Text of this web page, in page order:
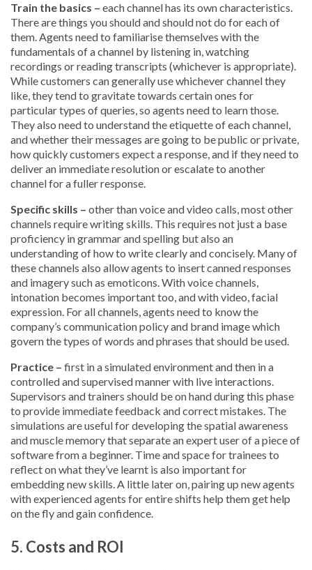
Train the basics – each channel has its own characteristics.
There are things you should and should not do for each of
them. Agents need to familiarise themselves with the
fundamentals of a channel by listening in, watching
recordings or reading transcripts (whichever is appropriate).
While customers can generally use whichever channel they
like, they tend to gravitate towards certain ones for
particular types of queries, so agents need to learn those.
They also need to understand the etiquette of each channel,
and whether their messages are going to be public or private,
how quickly customers expect a response, and if they need to
deliver an immediate resolution or escalate to another
channel for a fuller response.
Specific skills – other than voice and video calls, most other
channels require writing skills. This requires not just a base
proficiency in grammar and spelling but also an
understanding of how to write clearly and concisely. Many of
these channels also allow agents to insert canned responses
and imagery such as emoticons. With voice channels,
intonation becomes important too, and with video, facial
expression. For all channels, agents need to know the
company’s communication policy and brand image which
govern the types of words and phrases that should be used.
Practice – first in a simulated environment and then in a
controlled and supervised manner with live interactions.
Supervisors and trainers should be on hand during this phase
to provide immediate feedback and correct mistakes. The
simulations are useful for developing the spatial awareness
and muscle memory that separate an expert user of a piece of
software from a beginner. Time and space for trainees to
reflect on what they’ve learnt is also important for
embedding new skills. A little later on, pairing up new agents
with experienced agents for entire shifts help them get help
on the fly and gain confidence.
5. Costs and ROI